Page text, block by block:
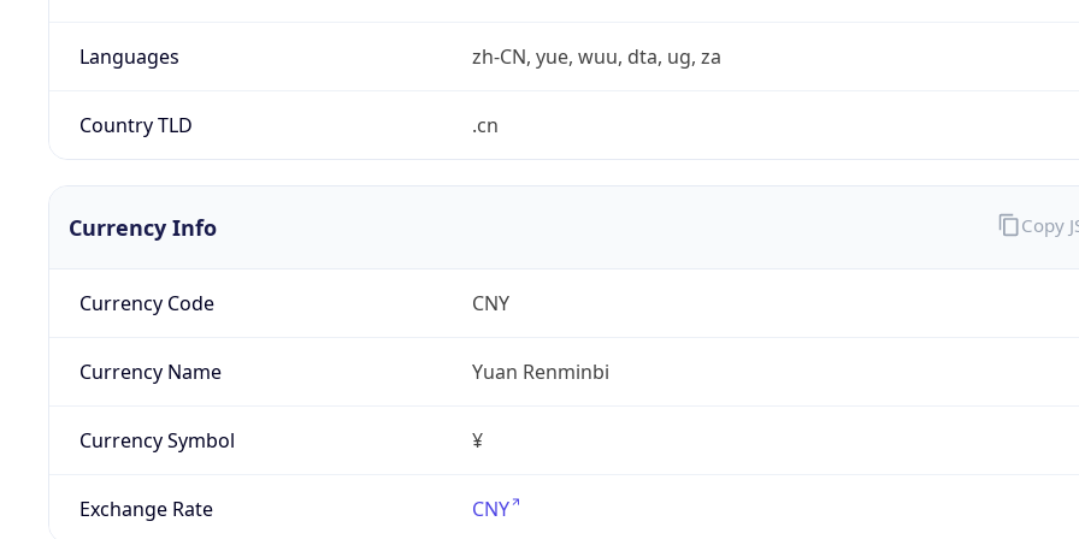
Languages zh-CN, yue, wuu, dta, ug, za
Country TLD .cn
Currency Info
Currency Code CNY
Currency Name Yuan Renminbi
Currency Symbol ¥
Exchange Rate CNY
Copy